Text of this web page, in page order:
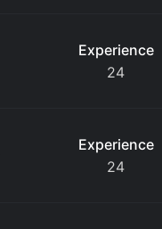
Experience
24
Experience
24